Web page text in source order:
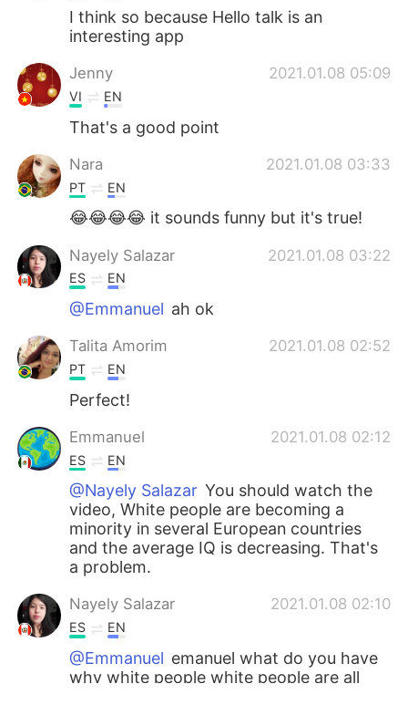
Indonesia Italiano
Português
I think so because Hello talk is an
interesting app
Jenny 2021.01.08 05:09
VI EN
That's a good point
Nara 2021.01.08 03:33
PT EN
😂😂😂😂 it sounds funny but it's true!
Nayely Salazar 2021.01.08 03:22
ES EN
@Emmanuel ah ok
Talita Amorim 2021.01.08 02:52
PT EN
Perfect!
Emmanuel 2021.01.08 02:12
ES EN
@Nayely Salazar You should watch the
video, White people are becoming a
minority in several European countries
and the average IQ is decreasing. That's
a problem.
Nayely Salazar 2021.01.08 02:10
ES EN
@Emmanuel emanuel what do you have
why white people white people are all